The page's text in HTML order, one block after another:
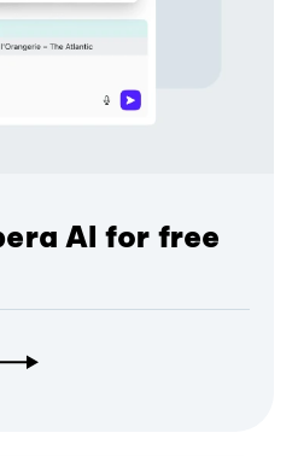
AI for free